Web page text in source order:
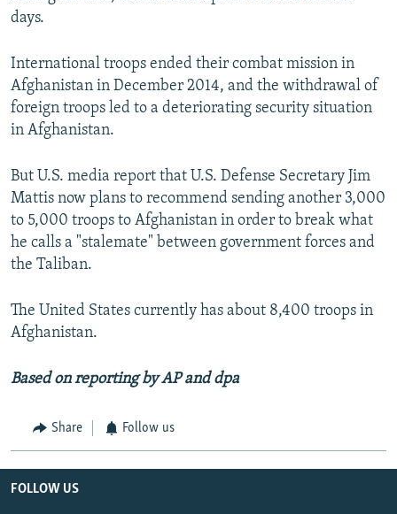
days.
International troops ended their combat mission in
Afghanistan in December 2014, and the withdrawal of
foreign troops led to a deteriorating security situation
in Afghanistan.
But U.S. media report that U.S. Defense Secretary Jim
Mattis now plans to recommend sending another 3,000
to 5,000 troops to Afghanistan in order to break what
he calls a "stalemate" between government forces and
the Taliban.
The United States currently has about 8,400 troops in
Afghanistan.
Based on reporting by AP and dpa
Share Follow us
FOLLOW US